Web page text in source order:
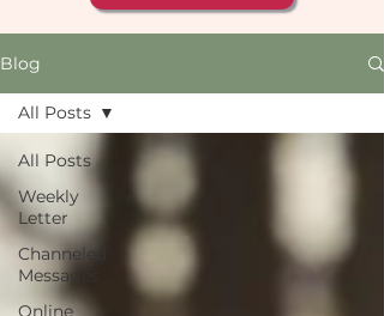
Blog
All Posts
Weekly
Letter
Channeled
Messages
Online
All Posts